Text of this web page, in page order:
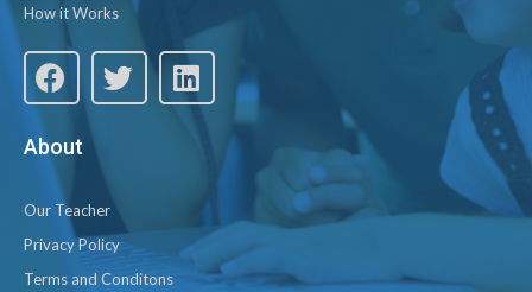
How it Works
About
Our Teacher
Privacy Policy
Terms and Conditons